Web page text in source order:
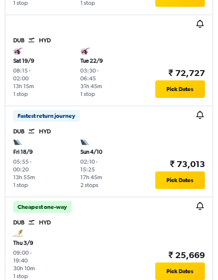
1 stop 1 stop
DUB HYD
Sat 19/9
08:15-
02:00
1 stop
13h 15m
Tue 22/9
03:30-
06:45
1 stop
31h 45m
₹ 72,727
Pick Dates
Fastest return journey
DUB HYD
Fri 18/9
05:55-
00:20
1 stop
13h 55m
Sun 4/10
02:10-
15:25
2 stops
17h 45m
₹ 73,013
Pick Dates
Cheapest one-way
DUB HYD
Thu 3/9
09:00-
19:40
1 stop
30h 10m
₹ 25,669
Pick Dates